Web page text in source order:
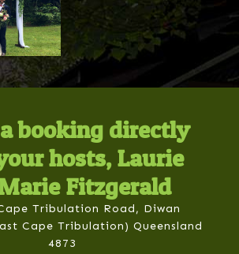
booking directly
hosts, Laurie
Fitzgerald
Tribulation Road, Diwan
Cape Tribulation) Queensland
4873